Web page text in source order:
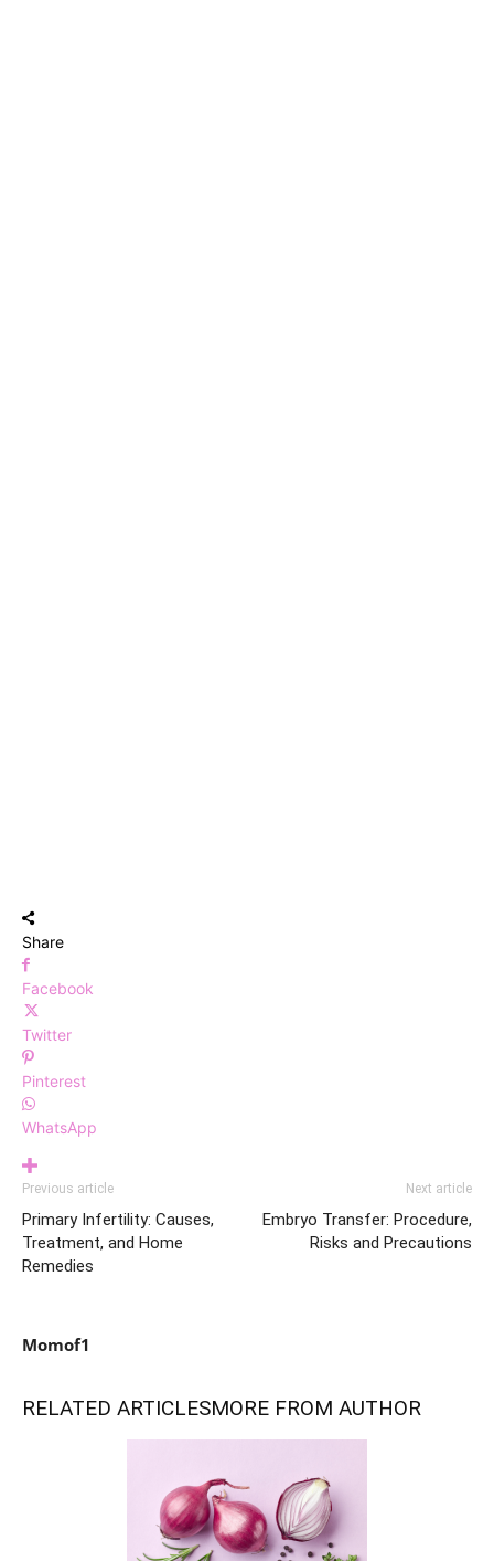
Share
Facebook
Twitter
Pinterest
WhatsApp
Previous article
Primary Infertility: Causes,
Treatment, and Home
Remedies
Next article
Embryo Transfer: Procedure,
Risks and Precautions
Momof1
RELATED ARTICLESMORE FROM AUTHOR